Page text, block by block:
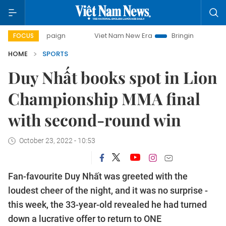
FOCUS Viet Nam New Era
Bringing Resolutions to Life
HOME
SPORTS
Duy Nhất books spot in Lion
Championship MMA final
with second-round win
October 23, 2022 - 10:53
Fan-favourite Duy Nhất was greeted with the
loudest cheer of the night, and it was no surprise -
this week, the 33-year-old revealed he had turned
down a lucrative offer to return to ONE